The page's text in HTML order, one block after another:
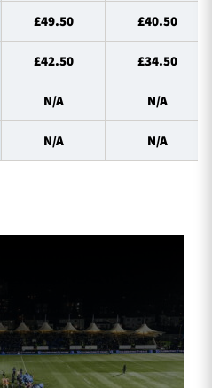
£49.50 £40.50
£42.50 £34.50
N/A N/A
N/A N/A